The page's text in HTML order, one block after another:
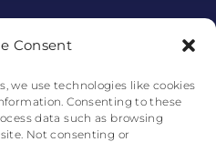
Consent
we use technologies like cookies
Consenting to these
data such as browsing
Not consenting or